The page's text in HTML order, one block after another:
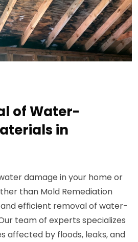
of Water-
in
damage in your home or
than Mold Remediation
efficient removal of water-
team of experts specializes
affected by floods, leaks, and